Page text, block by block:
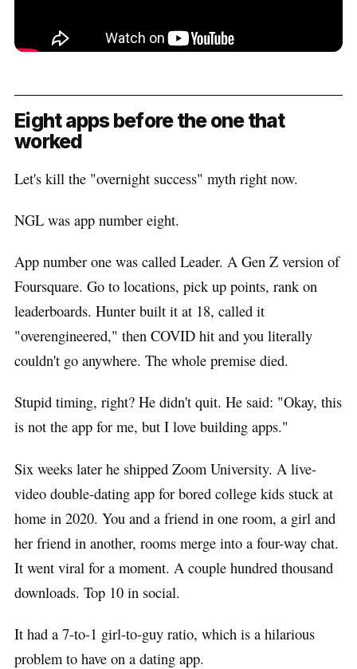
Eight apps before the one that
worked
Let's kill the "overnight success" myth right now.
NGL was app number eight.
App number one was called Leader. A Gen Z version of
Foursquare. Go to locations, pick up points, rank on
leaderboards. Hunter built it at 18, called it
"overengineered," then COVID hit and you literally
couldn't go anywhere. The whole premise died.
Stupid timing, right? He didn't quit. He said: "Okay, this
is not the app for me, but I love building apps."
Six weeks later he shipped Zoom University. A live-
video double-dating app for bored college kids stuck at
home in 2020. You and a friend in one room, a girl and
her friend in another, rooms merge into a four-way chat.
It went viral for a moment. A couple hundred thousand
downloads. Top 10 in social.
It had a 7-to-1 girl-to-guy ratio, which is a hilarious
problem to have on a dating app.